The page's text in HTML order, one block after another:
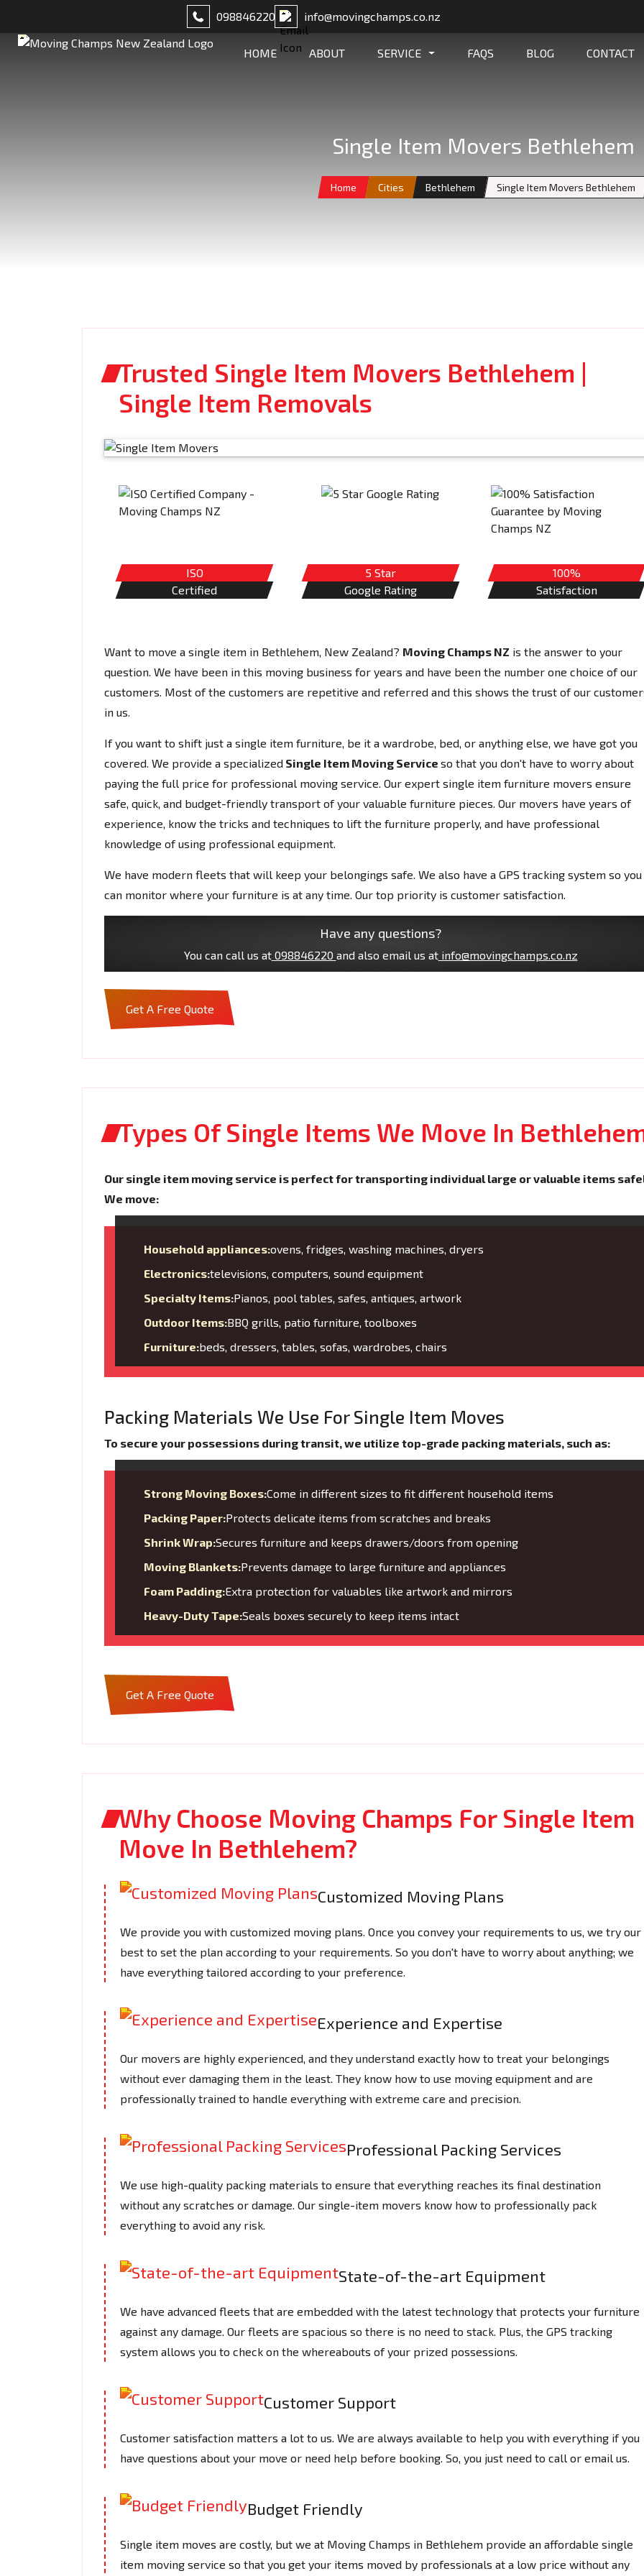
098846220 info@movingchamps.co.nz
HOME ABOUT SERVICE FAQS BLOG CONTACT
Single Item Movers Bethlehem
Home Cities Bethlehem Single Item Movers Bethlehem
Trusted Single Item Movers Bethlehem |
Single Item Removals
ISO
Certified
5 Star
Google Rating
100%
Satisfaction
Want to move a single item in Bethlehem, New Zealand? Moving Champs NZ is the answer to your
question. We have been in this moving business for years and have been the number one choice of our
customers. Most of the customers are repetitive and referred and this shows the trust of our
in us.
If you want to shift just a single item furniture, be it a wardrobe, bed, or anything else, we have got you
covered. We provide a specialized Single Item Moving Service so that you don't have to worry about
paying the full price for professional moving service. Our expert single item furniture movers ensure
safe, quick, and budget-friendly transport of your valuable furniture pieces. Our movers have years of
experience, know the tricks and techniques to lift the furniture properly, and have professional
knowledge of using professional equipment.
We have modern fleets that will keep your belongings safe. We also have a GPS tracking system so you
can monitor where your furniture is at any time. Our top priority is customer satisfaction.
Have any questions?
You can call us at098846220 and also email us atinfo@movingchamps.co.nz
Get A Free Quote
Types Of Single Items We Move In
Our single item moving service is perfect for transporting individual large or valuable items
We move:
Household appliances:ovens, fridges, washing machines, dryers
Electronics:televisions, computers, sound equipment
Specialty Items:Pianos, pool tables, safes, antiques, artwork
Outdoor Items:BBQ grills, patio furniture, toolboxes
Furniture:beds, dressers, tables, sofas, wardrobes, chairs
Packing Materials We Use For Single Item Moves
To secure your possessions during transit, we utilize top-grade packing materials, such as:
Strong Moving Boxes:Come in different sizes to fit different household items
Packing Paper:Protects delicate items from scratches and breaks
Shrink Wrap:Secures furniture and keeps drawers/doors from opening
Moving Blankets:Prevents damage to large furniture and appliances
Foam Padding:Extra protection for valuables like artwork and mirrors
Heavy-Duty Tape:Seals boxes securely to keep items intact
Get A Free Quote
Why Choose Moving Champs For Single Item
Move In Bethlehem?
Customized Moving Plans
We provide you with customized moving plans. Once you convey your requirements to us, we try our
best to set the plan according to your requirements. So you don't have to worry about anything; we
have everything tailored according to your preference.
Experience and Expertise
Our movers are highly experienced, and they understand exactly how to treat your belongings
without ever damaging them in the least. They know how to use moving equipment and are
professionally trained to handle everything with extreme care and precision.
Professional Packing Services
We use high-quality packing materials to ensure that everything reaches its final destination
without any scratches or damage. Our single-item movers know how to professionally pack
everything to avoid any risk.
State-of-the-art Equipment
We have advanced fleets that are embedded with the latest technology that protects your furniture
against any damage. Our fleets are spacious so there is no need to stack. Plus, the GPS tracking
system allows you to check on the whereabouts of your prized possessions.
Customer Support
Customer satisfaction matters a lot to us. We are always available to help you with everything if you
have questions about your move or need help before booking. So, you just need to call or email us.
Budget Friendly
Single item moves are costly, but we at Moving Champs in Bethlehem provide an affordable single
item moving service so that you get your items moved by professionals at a low price without any